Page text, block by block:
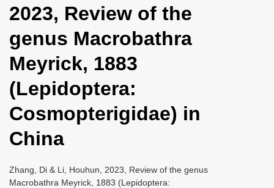
l
n
a
i
g
i
o
2023, Review of the
genus Macrobathra
Meyrick, 1883
(Lepidoptera:
Cosmopterigidae) in
China
Zhang, Di & Li, Houhun, 2023, Review of the genus
Macrobathra Meyrick, 1883 (Lepidoptera: